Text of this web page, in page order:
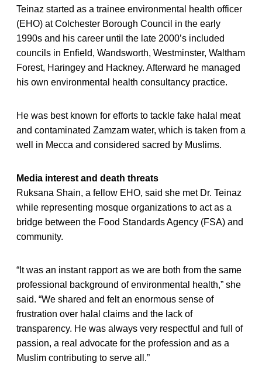
Teinaz started as a trainee environmental health officer
(EHO) at Colchester Borough Council in the early
1990s and his career until the late 2000’s included
councils in Enfield, Wandsworth, Westminster, Waltham
Forest, Haringey and Hackney. Afterward he managed
his own environmental health consultancy practice.
He was best known for efforts to tackle fake halal meat
and contaminated Zamzam water, which is taken from a
well in Mecca and considered sacred by Muslims.
Media interest and death threats
Ruksana Shain, a fellow EHO, said she met Dr. Teinaz
while representing mosque organizations to act as a
bridge between the Food Standards Agency (FSA) and
community.
“It was an instant rapport as we are both from the same
professional background of environmental health,” she
said. “We shared and felt an enormous sense of
frustration over halal claims and the lack of
transparency. He was always very respectful and full of
passion, a real advocate for the profession and as a
Muslim contributing to serve all.”